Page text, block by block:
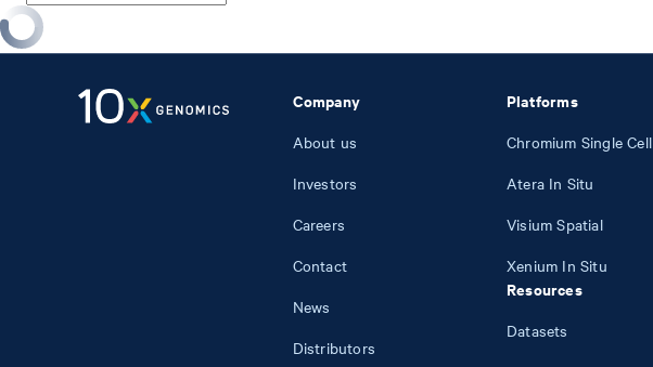
Company
About us
Investors
Careers
Contact
News
Distributors
Platforms
Chromium Single Cell
Atera In Situ
Visium Spatial
Xenium In Situ
Resources
Datasets